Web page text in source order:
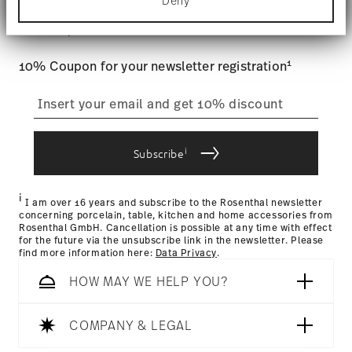
Find out more about how your personal data is
processed and set your preferences in thedetails
section.
We use cookies to personalise content and ads,
our traffic. We also share information about your
use of our site with our social media, advertising
and analytics partners who may combine it with
that they’ve collected from your use of their
services.
Food contact safe
: Once your product has been shipped, you can
track the shipment progress from the dedicated link in your
user account.
process
Returns Policy page
and special offers.
10% Coupon for your newsletter registration1
Subscribei
i I am over 16 years and subscribe to the Rosenthal newsletter
concerning porcelain, table, kitchen and home accessories from
Rosenthal GmbH. Cancellation is possible at any time with effect
for the future via the unsubscribe link in the newsletter. Please
find more information here: Data Privacy.
HOW MAY WE HELP YOU?
COMPANY & LEGAL